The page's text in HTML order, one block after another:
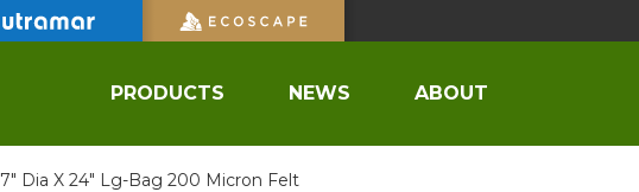
PRODUCTS NEWS ABOUT
7" Dia X 24" Lg-Bag 200 Micron Felt